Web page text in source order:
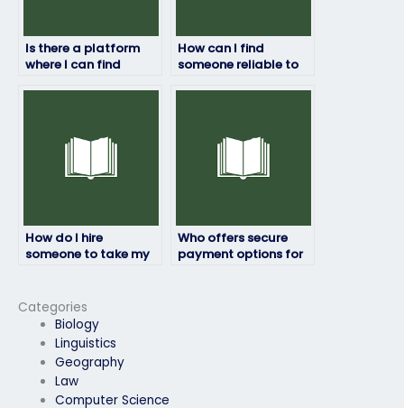
Categories
Biology
Linguistics
Geography
Law
Computer Science
Is there a platform
where I can find
How can I find
someone reliable to
How do I hire
someone to take my
Who offers secure
payment options for